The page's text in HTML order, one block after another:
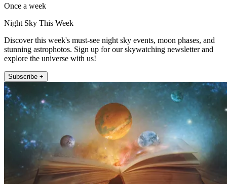
Once a week
Night Sky This Week
Discover this week's must-see night sky events, moon phases, and
stunning astrophotos. Sign up for our skywatching newsletter and
explore the universe with us!
Subscribe +